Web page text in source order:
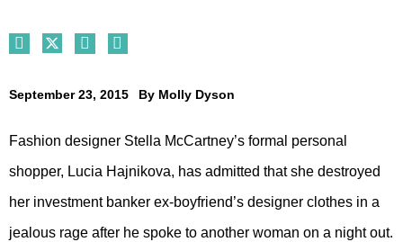
September 23, 2015 By Molly Dyson
Fashion designer Stella McCartney’s formal personal
shopper, Lucia Hajnikova, has admitted that she destroyed
her investment banker ex-boyfriend’s designer clothes in a
jealous rage after he spoke to another woman on a night out.